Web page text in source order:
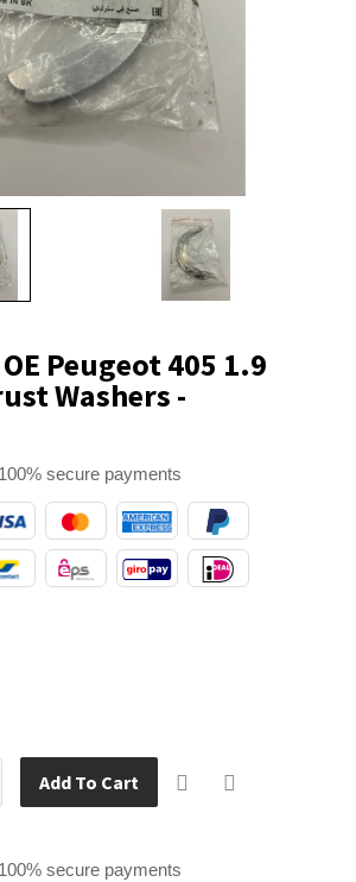
Peugeot 405 1.9
Washers -
100% secure payments
Add To Cart
100% secure payments